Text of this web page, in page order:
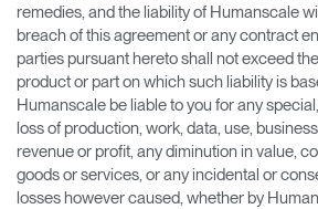
remedies, and the liability of Humanscale
breach of this agreement or any contract
parties pursuant hereto shall not exceed
product or part on which such liability is
Humanscale be liable to you for any
loss of production, work, data, use,
revenue or profit, any diminution in value,
goods or services, or any incidental or
losses however caused, whether by